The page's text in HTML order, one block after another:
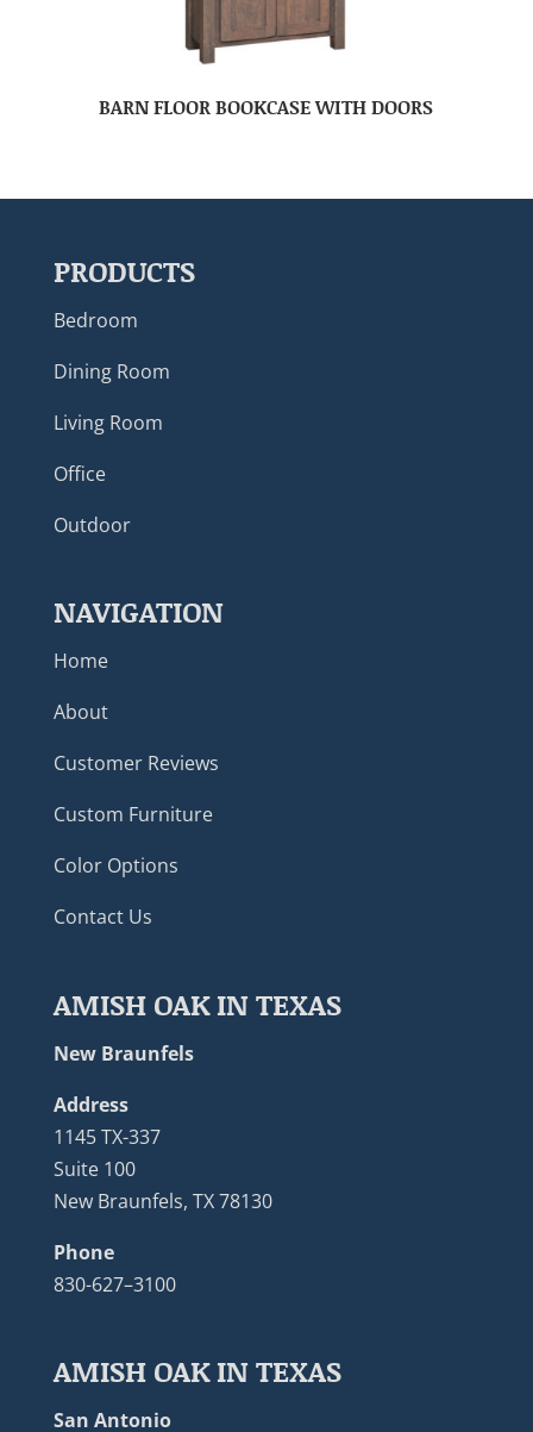
BARN FLOOR BOOKCASE WITH DOORS
PRODUCTS
Bedroom
Dining Room
Living Room
Office
Outdoor
NAVIGATION
Home
About
Customer Reviews
Custom Furniture
Color Options
Contact Us
AMISH OAK IN TEXAS
New Braunfels
Address
1145 TX-337
Suite 100
New Braunfels, TX 78130
Phone
830-627–3100
AMISH OAK IN TEXAS
San Antonio